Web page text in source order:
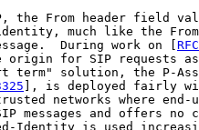
the From header field
much like the
During work on [
origin for SIP requests
term" solution, the P-
], is deployed fairly
networks where end-
messages and offers no
Identity is used